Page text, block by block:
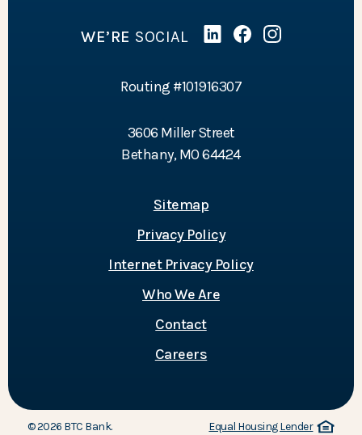
WE’RE SOCIAL Linked In
(Opens in a new
Facebook
(Opens in a new
Instagram
(Opens in a
Routing #101916307
3606 Miller Street
Bethany, MO 64424
Sitemap
Privacy Policy
Internet Privacy Policy
Who We Are
Contact
Careers
©2026 BTC Bank. Equal Housing Lender